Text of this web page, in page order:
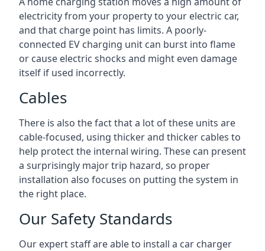
electricity from your property to your electric car,
and that charge point has limits. A poorly-
connected EV charging unit can burst into flame
or cause electric shocks and might even damage
itself if used incorrectly.
Cables
There is also the fact that a lot of these units are
cable-focused, using thicker and thicker cables to
help protect the internal wiring. These can present
a surprisingly major trip hazard, so proper
installation also focuses on putting the system in
the right place.
Our Safety Standards
Our expert staff are able to install a car charger